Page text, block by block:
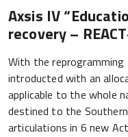
Axsis IV
recovery –
With the reprogramming
introducted with an
applicable to the whole
destined to the
articulations in 6 new